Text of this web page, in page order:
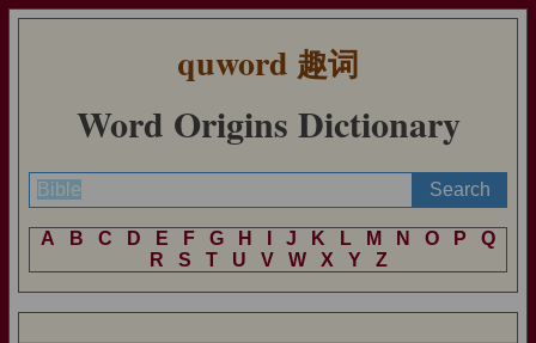
quword 趣词
Word Origins Dictionary
A B C D E F G H J K L M N O P
Q
R
S T U V W X Y Z